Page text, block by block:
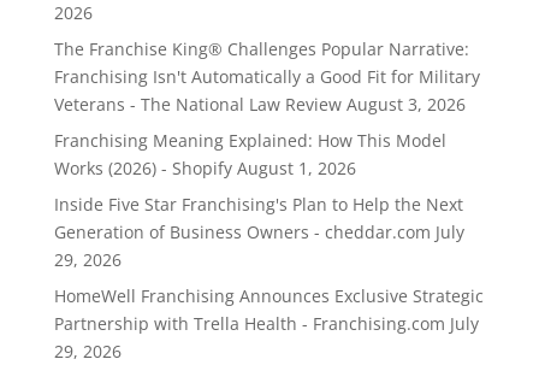
2026
The Franchise King® Challenges Popular Narrative:
Franchising Isn't Automatically a Good Fit for Military
Veterans - The National Law Review August 3, 2026
Franchising Meaning Explained: How This Model
Works (2026) - Shopify August 1, 2026
Inside Five Star Franchising's Plan to Help the Next
Generation of Business Owners - cheddar.com July
29, 2026
HomeWell Franchising Announces Exclusive Strategic
Partnership with Trella Health - Franchising.com July
29, 2026